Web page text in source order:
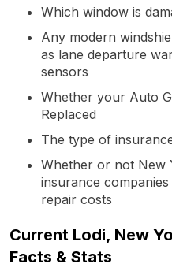
Which window is
Any modern
as lane departure
sensors
Whether your Auto
Replaced
The type of
Whether or not New
insurance
repair costs
Current Lodi, New
Facts & Stats